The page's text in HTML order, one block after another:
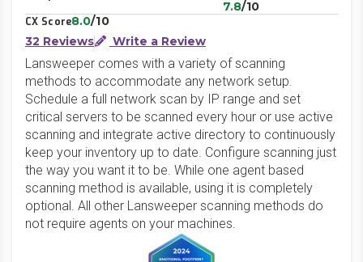
7.8/10
CX Score8.0/10
32 Reviews
Write a Review
Lansweeper comes with a variety of scanning
methods to accommodate any network setup.
Schedule a full network scan by IP range and set
critical servers to be scanned every hour or use active
scanning and integrate active directory to continuously
keep your inventory up to date. Configure scanning just
the way you want it to be. While one agent based
scanning method is available, using it is completely
optional. All other Lansweeper scanning methods do
not require agents on your machines.